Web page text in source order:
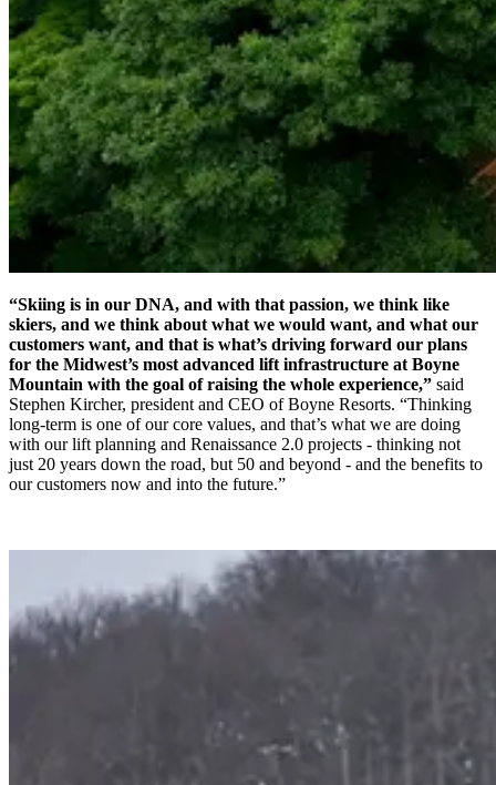
“Skiing is in our DNA, and with that passion, we think like
skiers, and we think about what we would want, and what our
customers want, and that is what’s driving forward our plans
for the Midwest’s most advanced lift infrastructure at Boyne
Mountain with the goal of raising the whole experience,” said
Stephen Kircher, president and CEO of Boyne Resorts. “Thinking
long-term is one of our core values, and that’s what we are doing
with our lift planning and Renaissance 2.0 projects - thinking not
just 20 years down the road, but 50 and beyond - and the benefits to
our customers now and into the future.”